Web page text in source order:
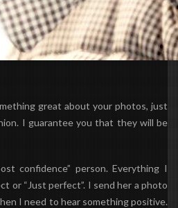
great about your photos, just
I guarantee you that they will be
confidence” person. Everything I
or “Just perfect”. I send her a photo
I need to hear something positive.